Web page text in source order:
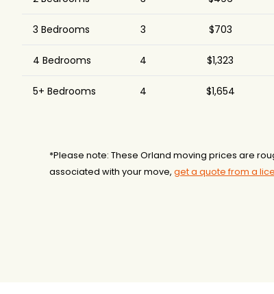
3 Bedrooms 3 $703
4 Bedrooms 4 $1,323
5+ Bedrooms 4 $1,654
*Please note: These Orland moving prices are
associated with your move, get a quote from a